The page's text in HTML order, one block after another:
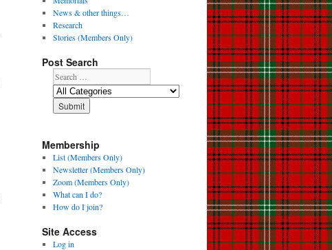
News & other things…
Research
Stories (Members Only)
Post Search
Membership
List (Members Only)
Newsletter (Members Only)
Zoom (Members Only)
What can I do?
How do I join?
Site Access
Log in